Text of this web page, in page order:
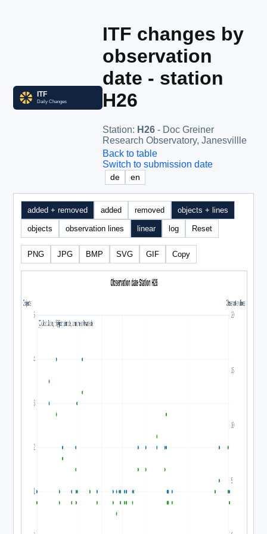
ITF changes by
observation
date - station
H26
Station: H26 - Doc Greiner
Research Observatory, Janesvillle
Back to table
Switch to submission date
de en
added + removed added removed objects + lines
objects observation lines linear log Reset
PNG JPG BMP SVG GIF Copy